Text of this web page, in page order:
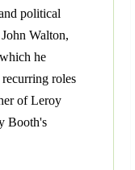
political
Walton,
he
roles
of Leroy
Booth's